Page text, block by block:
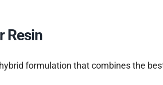
Resin
formulation that combines the